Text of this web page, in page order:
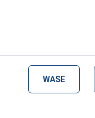
WASE